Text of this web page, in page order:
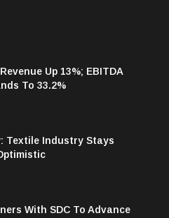
Up 13%; EBITDA
To 33.2%
Textile Industry Stays